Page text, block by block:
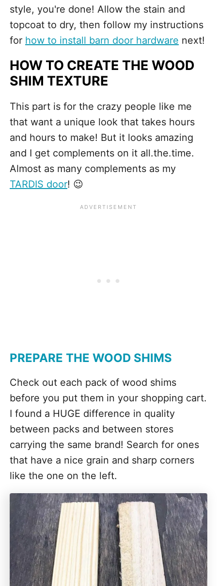
style, you're done! Allow the stain and
topcoat to dry, then follow my instructions
for how to install barn door hardware next!
HOW TO CREATE THE WOOD
SHIM TEXTURE
This part is for the crazy people like me
that want a unique look that takes hours
and hours to make! But it looks amazing
and I get complements on it all.the.time.
Almost as many complements as my
TARDIS door! 😉
PREPARE THE WOOD SHIMS
Check out each pack of wood shims
before you put them in your shopping cart.
I found a HUGE difference in quality
between packs and between stores
carrying the same brand! Search for ones
that have a nice grain and sharp corners
like the one on the left.